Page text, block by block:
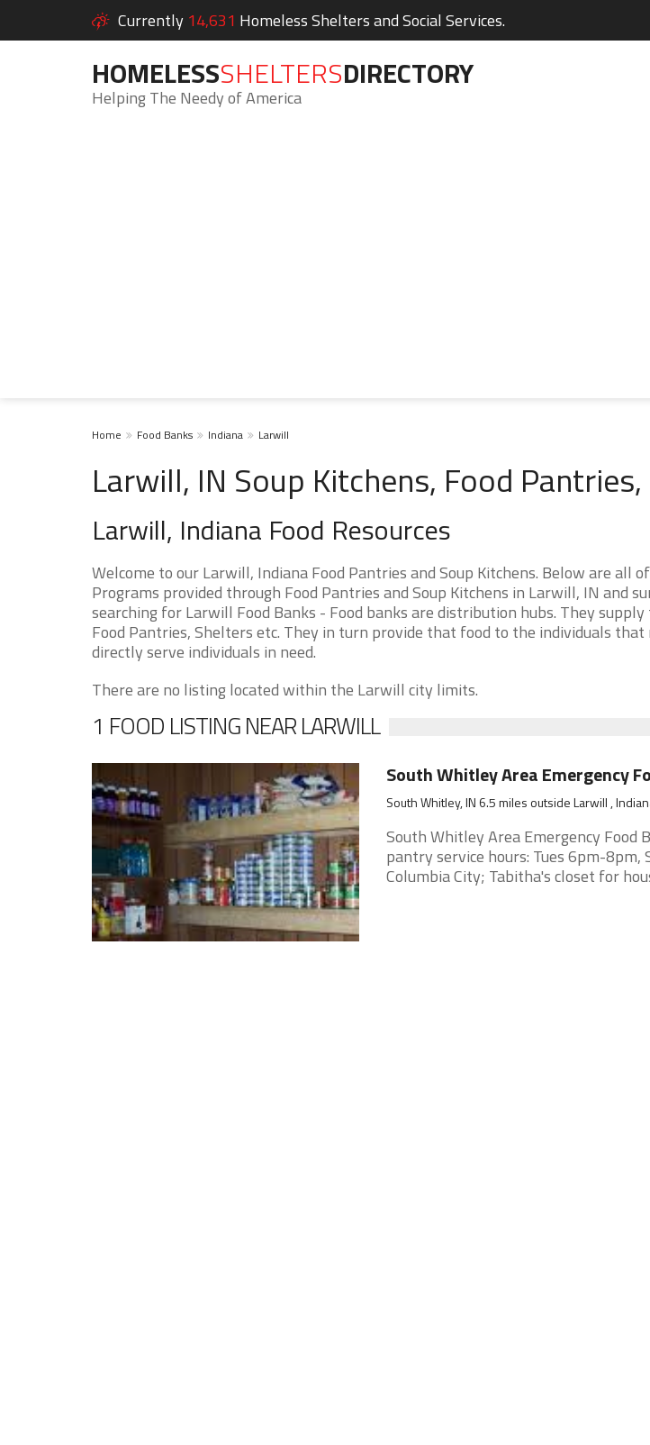
Currently 14,631 Homeless Shelters and Social Services.
HOMELESSSHELTERSDIRECTORY
Helping The Needy of America
Home Food Banks Indiana Larwill
Larwill, IN Soup Kitchens, Food
Larwill, Indiana Food Resources
Welcome to our Larwill, Indiana Food Pantries and Soup Kitchens. Below are all
Programs provided through Food Pantries and Soup Kitchens in Larwill, IN and
searching for Larwill Food Banks - Food banks are distribution hubs. They
Food Pantries, Shelters etc. They in turn provide that food to the individuals that
directly serve individuals in need.
There are no listing located within the Larwill city limits.
1 FOOD LISTING NEAR LARWILL
South Whitley Area Emergency
South Whitley, IN 6.5 miles outside Larwill ,
South Whitley Area Emergency Food
pantry service hours: Tues 6pm-
Columbia City; Tabitha's closet for